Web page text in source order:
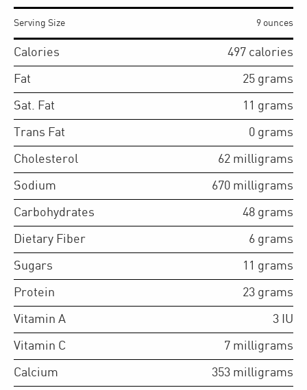
Serving Size 9 ounces
Calories 497 calories
Fat 25 grams
Sat. Fat 11 grams
Trans Fat 0 grams
Cholesterol 62 milligrams
Sodium 670 milligrams
Carbohydrates 48 grams
Dietary Fiber 6 grams
Sugars 11 grams
Protein 23 grams
Vitamin A 3 IU
Vitamin C 7 milligrams
Calcium 353 milligrams